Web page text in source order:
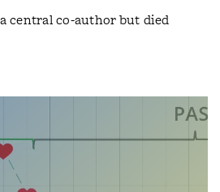
central co-author but died